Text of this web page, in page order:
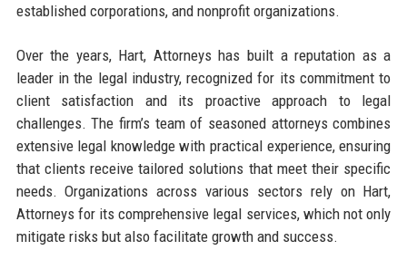
established corporations, and nonprofit organizations.
Over the years, Hart, Attorneys has built a reputation as a
leader in the legal industry, recognized for its commitment to
client satisfaction and its proactive approach to legal
challenges. The firm’s team of seasoned attorneys combines
extensive legal knowledge with practical experience, ensuring
that clients receive tailored solutions that meet their specific
needs. Organizations across various sectors rely on Hart,
Attorneys for its comprehensive legal services, which not only
mitigate risks but also facilitate growth and success.